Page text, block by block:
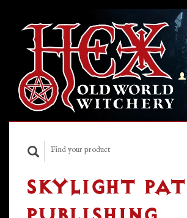
SKYLIGHT